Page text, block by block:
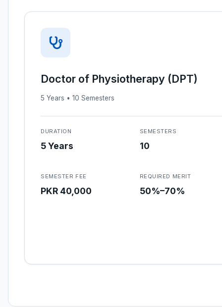
Doctor of Physiotherapy (DPT)
5 Years • 10 Semesters
DURATION
5 Years
SEMESTERS
10
SEMESTER FEE
PKR 40,000
REQUIRED MERIT
50%–70%